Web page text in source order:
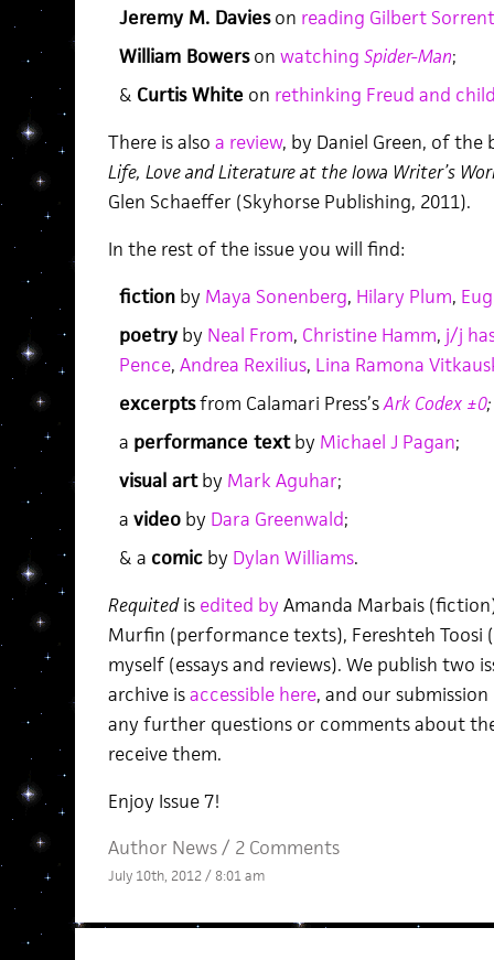
Jeremy M. Davieson reading Gilbert
William Bowerson watching Spider-Man;
& Curtis White on rethinking Freud and
There is also a review, by Daniel Green, of the
Life, Love and Literature at the Iowa Writer’s
Glen Schaeffer (Skyhorse Publishing, 2011).
In the rest of the issue you will find:
fictionby Maya Sonenberg, Hilary Plum,
poetryby Neal From, Christine Hamm, j/j
Pence, Andrea Rexilius, Lina Ramona
excerptsfrom Calamari Press’sArk Codex ±0;
a performance textby Michael J Pagan;
visual artby Mark Aguhar;
a videoby Dara Greenwald;
& a comicby Dylan Williams.
Requitedis edited by Amanda Marbais
Murfin (performance texts), Fereshteh Toosi
myself (essays and reviews). We publish two
archive isaccessible here, and our
any further questions or comments about
receive them.
Enjoy Issue 7!
Author News/ 2 Comments
July 10th, 2012 / 8:01 am